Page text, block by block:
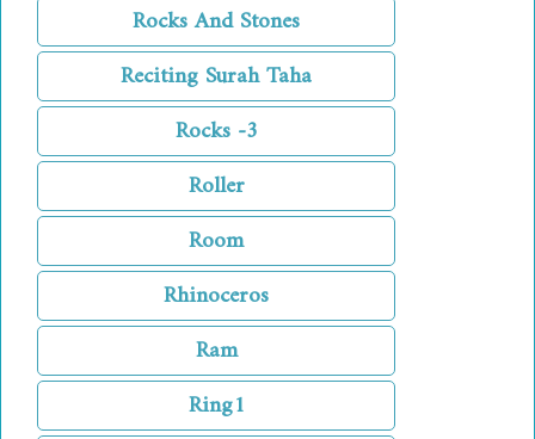
Rocks And Stones
Reciting Surah Taha
Rocks -3
Roller
Room
Rhinoceros
Ram
Ring1